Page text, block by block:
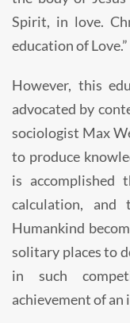
Spirit, in love.
education of Love.”
However, this
advocated by
sociologist Max
to produce
is accomplished
calculation,
Humankind
solitary places to
in such
achievement of an